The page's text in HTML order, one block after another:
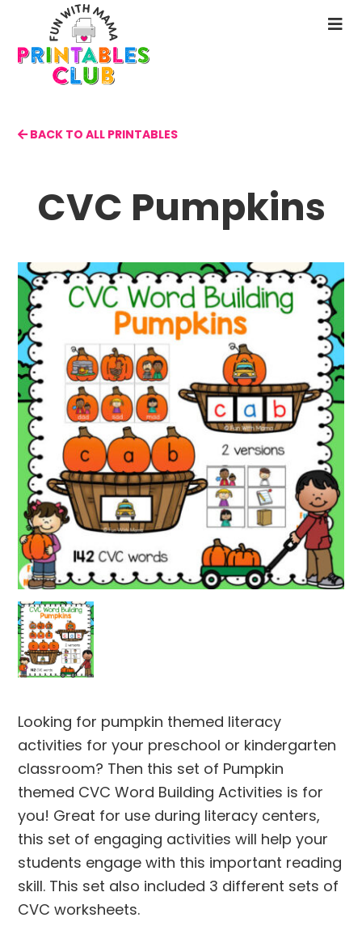
main
content
BACK TO ALL PRINTABLES
CVC Pumpkins
Looking for pumpkin themed literacy
activities for your preschool or kindergarten
classroom? Then this set of Pumpkin
themed CVC Word Building Activities is for
you! Great for use during literacy centers,
this set of engaging activities will help your
students engage with this important reading
skill. This set also included 3 different sets of
CVC worksheets.